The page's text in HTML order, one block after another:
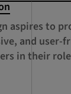
aspires to
and user-
in their